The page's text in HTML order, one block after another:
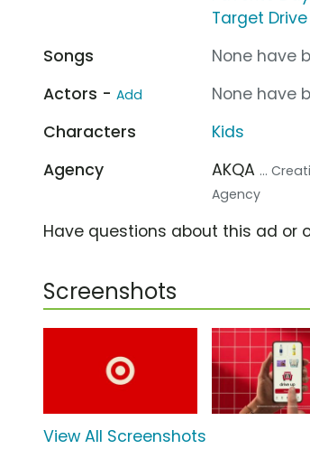
Target Drive
Songs
None have
Actors - Add
None have
Characters
Kids
Agency
AKQA ...
Agency
Have questions about this ad or
Screenshots
View All Screenshots